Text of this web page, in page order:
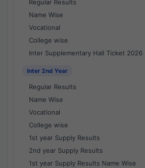
Regular Results
Name Wise
Vocational
College wise
Inter Supplementary Hall Ticket 2026
Inter 2nd Year
Regular Results
Name Wise
Vocational
College wise
1st year Supply Results
2nd year Supply Results
1st year Supply Results Name Wise